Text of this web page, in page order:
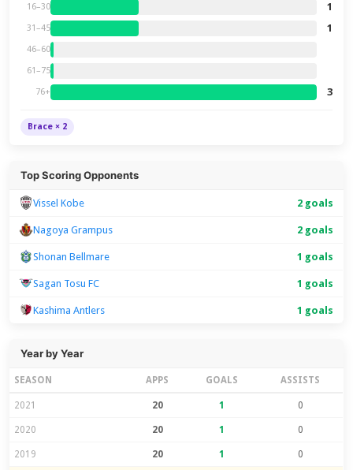
16–30 1
31–45 1
46–60
61–75
76+ 3
Brace × 2
Top Scoring Opponents
Vissel Kobe 2 goals
Nagoya Grampus 2 goals
Shonan Bellmare 1 goals
Sagan Tosu FC 1 goals
Kashima Antlers 1 goals
Year by Year
SEASON APPS GOALS ASSISTS
2021 20 1 0
2020 20 1 0
2019 20 1 0